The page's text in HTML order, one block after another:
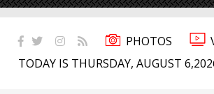
PHOTOS
TODAY IS THURSDAY, AUGUST